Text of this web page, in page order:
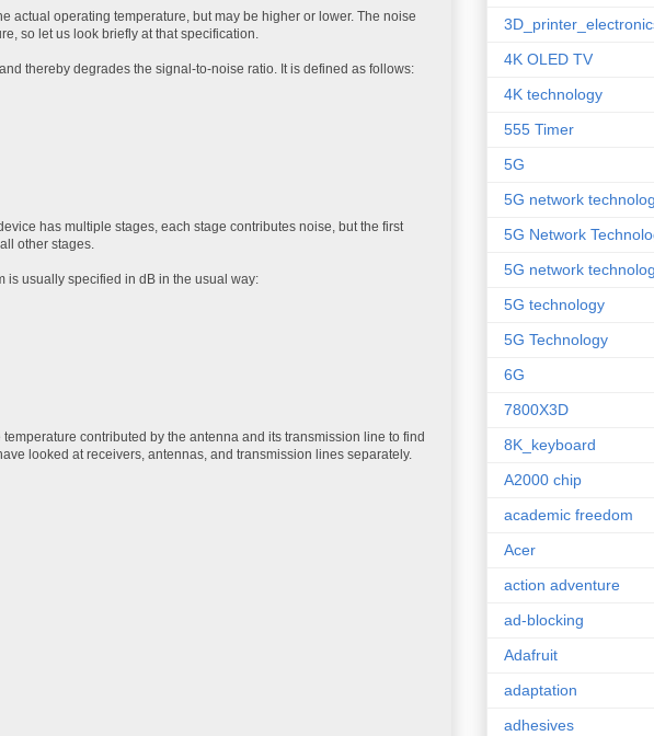
actual operating temperature, but may be higher or lower. The noise
so let us look briefly at that specification.
thereby degrades the signal-to-noise ratio. It is defined as follows:
has multiple stages, each stage contributes noise, but the first
other stages.
is usually specified in dB in the usual way:
contributed by the antenna and its transmission line to find
looked at receivers, antennas, and transmission lines separately.
4K OLED TV
4K technology
555 Timer
5G
5G network
5G Network
5G network
5G technology
5G Technology
6G
7800X3D
8K_keyboard
A2000 chip
academic freedom
Acer
action adventure
ad-blocking
Adafruit
adaptation
adhesives